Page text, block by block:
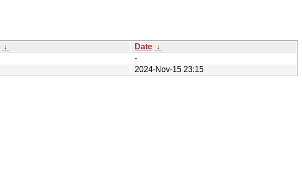
↓ Date ↓
-
2024-Nov-15 23:15